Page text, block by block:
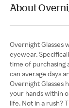
About
Overnight Glasses
eyewear.
time of purchasing
can average days
Overnight Glasses
your hands within
life. Not in a rush?